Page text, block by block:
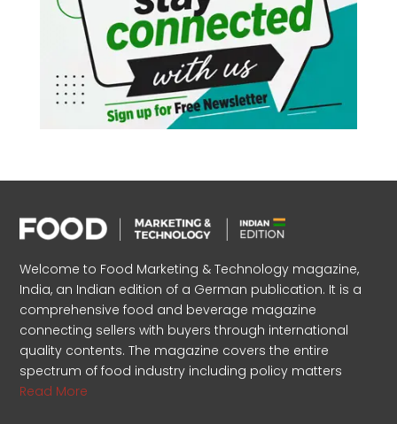
Welcome to Food Marketing & Technology magazine,
India, an Indian edition of a German publication. It is a
comprehensive food and beverage magazine
connecting sellers with buyers through international
quality contents. The magazine covers the entire
spectrum of food industry including policy matters
Read More